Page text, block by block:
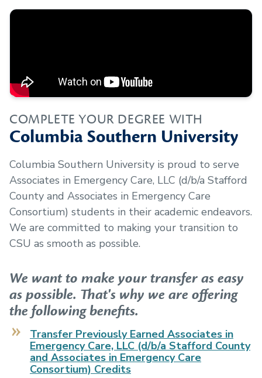
COMPLETE YOUR DEGREE WITH
Columbia Southern University
Columbia Southern University is proud to serve
Associates in Emergency Care, LLC (d/b/a Stafford
County and Associates in Emergency Care
Consortium) students in their academic endeavors.
We are committed to making your transition to
CSU as smooth as possible.
We want to make your transfer as easy
as possible. That's why we are offering
the following benefits.
Transfer Previously Earned Associates in
Emergency Care, LLC (d/b/a Stafford County
and Associates in Emergency Care
Consortium) Credits